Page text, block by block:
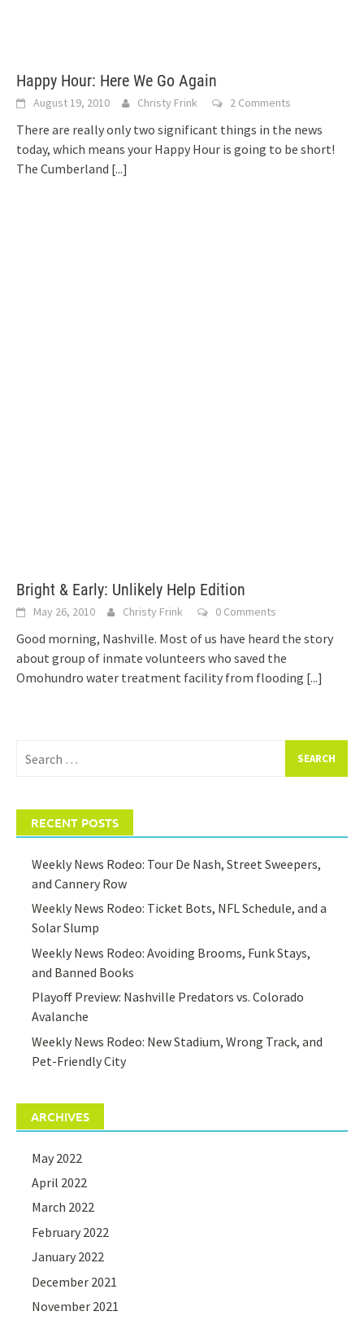
Happy Hour: Here We Go Again
August 19, 2010 Christy Frink 2 Comments
There are really only two significant things in the news
today, which means your Happy Hour is going to be short!
The Cumberland [...]
Bright & Early: Unlikely Help Edition
May 26, 2010 Christy Frink 0 Comments
Good morning, Nashville. Most of us have heard the story
about group of inmate volunteers who saved the
Omohundro water treatment facility from flooding [...]
for:
RECENT POSTS
Weekly News Rodeo: Tour De Nash, Street Sweepers,
and Cannery Row
Weekly News Rodeo: Ticket Bots, NFL Schedule, and a
Solar Slump
Weekly News Rodeo: Avoiding Brooms, Funk Stays,
and Banned Books
Playoff Preview: Nashville Predators vs. Colorado
Avalanche
Weekly News Rodeo: New Stadium, Wrong Track, and
Pet-Friendly City
ARCHIVES
May 2022
April 2022
March 2022
February 2022
January 2022
December 2021
November 2021